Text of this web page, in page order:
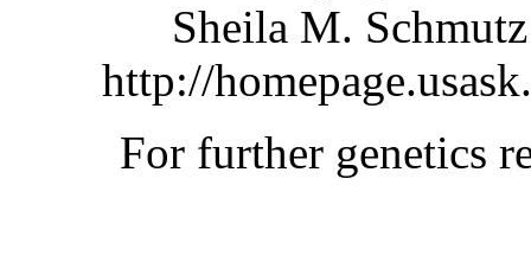
Sheila M.
http://
For further genetics